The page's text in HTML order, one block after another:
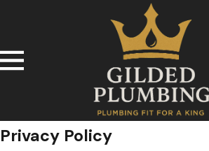
Privacy Policy